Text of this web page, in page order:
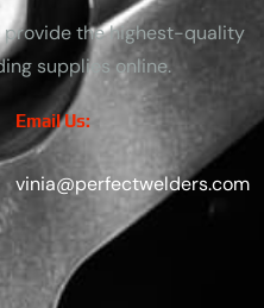
provide the highest-quality
supplies online.
Email Us:
vinia@perfectwelders.com